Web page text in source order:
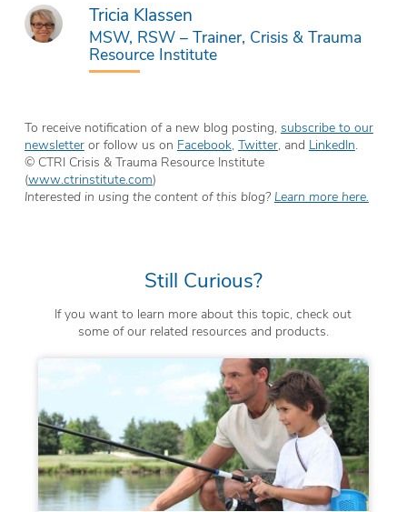
Tricia Klassen
MSW, RSW – Trainer, Crisis & Trauma
Resource Institute
To receive notification of a new blog posting, subscribe to our
newsletteror follow us on Facebook, Twitter, and LinkedIn.
© CTRI Crisis & Trauma Resource Institute
(www.ctrinstitute.com)
Interested in using the content of this blog? Learn more here.
Still Curious?
If you want to learn more about this topic, check out
some of our related resources and products.